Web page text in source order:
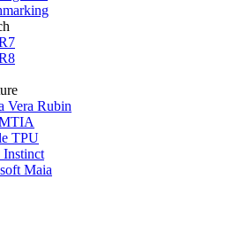
Vera Rubin
TPU
Maia